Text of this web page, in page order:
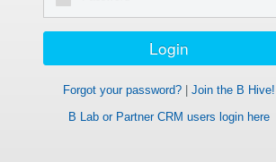
Forgot your password?| Join the B Hive!
B Lab or Partner CRM users login here